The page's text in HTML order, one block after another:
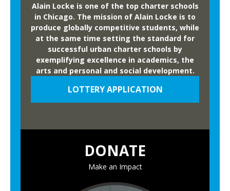
Alain Locke is one of the top charter schools
in Chicago. The mission of Alain Locke is to
produce globally competitive students, while
at the same time setting the standard for
successful urban charter schools by
exemplifying excellence in academics, the
arts and personal and social development.
LOTTERY APPLICATION
DONATE
Make an Impact